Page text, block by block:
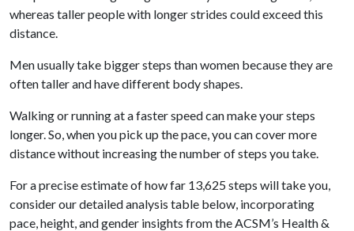
whereas taller people with longer strides could exceed this
distance.
Men usually take bigger steps than women because they are
often taller and have different body shapes.
Walking or running at a faster speed can make your steps
longer. So, when you pick up the pace, you can cover more
distance without increasing the number of steps you take.
For a precise estimate of how far 13,625 steps will take you,
consider our detailed analysis table below, incorporating
pace, height, and gender insights from the ACSM’s Health &